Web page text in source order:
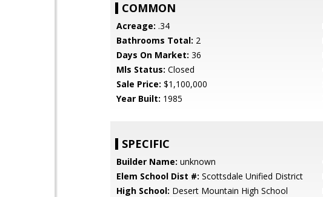
COMMON
Acreage: .34
Bathrooms Total: 2
Days On Market: 36
Mls Status: Closed
Sale Price: $1,100,000
Year Built: 1985
SPECIFIC
Builder Name: unknown
Elem School Dist #: Scottsdale Unified District
High School: Desert Mountain High School